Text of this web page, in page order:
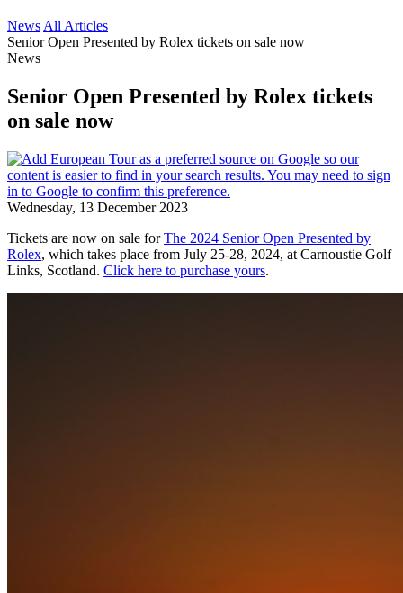
News All Articles
Senior Open Presented by Rolex tickets on sale now
News
Senior Open Presented by Rolex tickets
on sale now
Wednesday, 13 December 2023
Tickets are now on sale forThe 2024 Senior Open Presented by
Rolex, which takes place from July 25-28, 2024, at Carnoustie Golf
Links, Scotland. Click here to purchase yours.